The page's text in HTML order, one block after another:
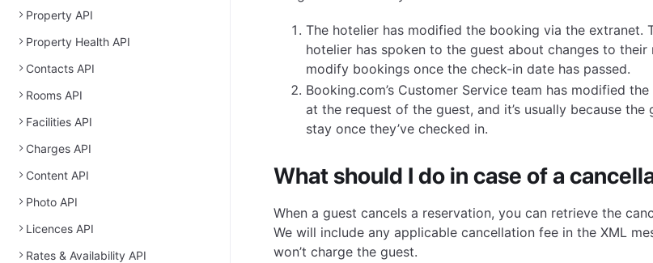
Property API
Property Health API
Contacts API
Rooms API
Facilities API
Charges API
Content API
Photo API
Licences API
Rates & Availability API
The hotelier has modified the booking via the extranet.
hotelier has spoken to the guest about changes to
modify bookings once the check-in date has passed.
Booking.com’s Customer Service team has modified
at the request of the guest, and it’s usually because
stay once they’ve checked in.
What should I do in case of a
When a guest cancels a reservation, you can retrieve the
We will include any applicable cancellation fee in the XML
won’t charge the guest.